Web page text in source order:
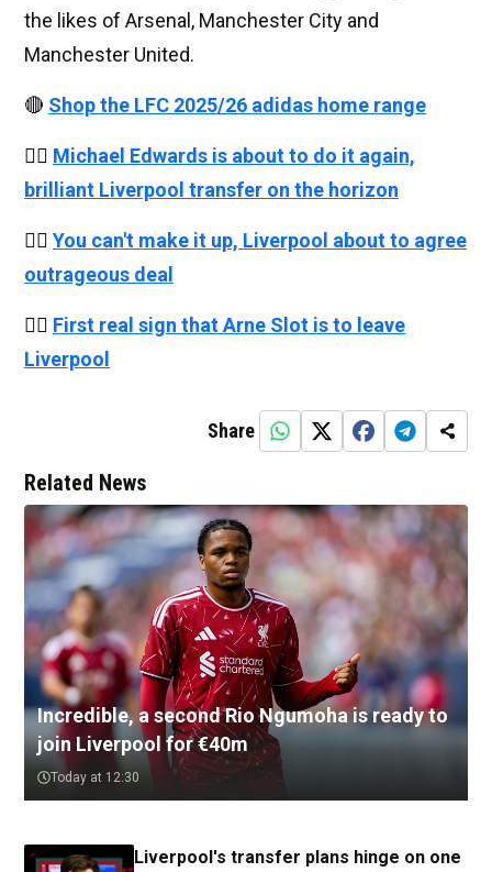
the likes of Arsenal, Manchester City and
Manchester United.
🔴 Shop the LFC 2025/26 adidas home range
👉🏻 Michael Edwards is about to do it again,
brilliant Liverpool transfer on the horizon
👉🏻 You can't make it up, Liverpool about to agree
outrageous deal
👉🏻 First real sign that Arne Slot is to leave
Liverpool
Share
Related News
Incredible, a second Rio Ngumoha is ready to
join Liverpool for €40m
Today at 12:30
Liverpool's transfer plans hinge on one